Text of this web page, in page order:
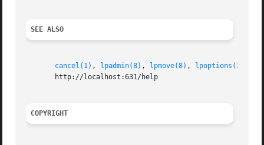
SEE ALSO
cancel(1) , lpadmin(8) , lpmove(8) , lpoptions(1)
       http://localhost:631/help
COPYRIGHT